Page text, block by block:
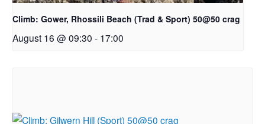
Climb: Gower, Rhossili Beach (Trad & Sport) 50@50 crag
August 16 @ 09:30 - 17:00